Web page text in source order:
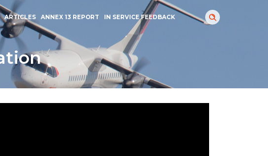
ARTICLES ANNEX 13 REPORT IN SERVICE FEEDBACK